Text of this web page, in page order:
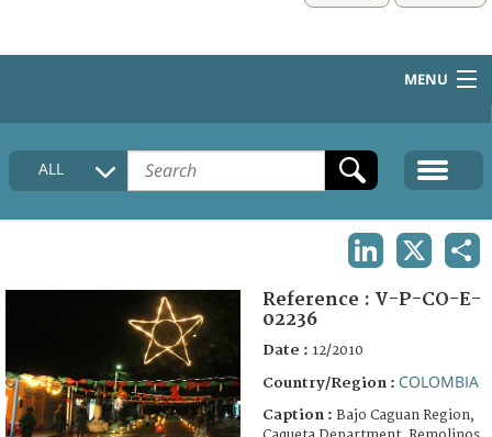
MENU
HOME
COLLECTIONS DESCRIPTION
FAQ
ALL
Reference : V-P-CO-E-
02236
Date : 12/2010
Country/Region : COLOMBIA
Caption : Bajo Caguan Region,